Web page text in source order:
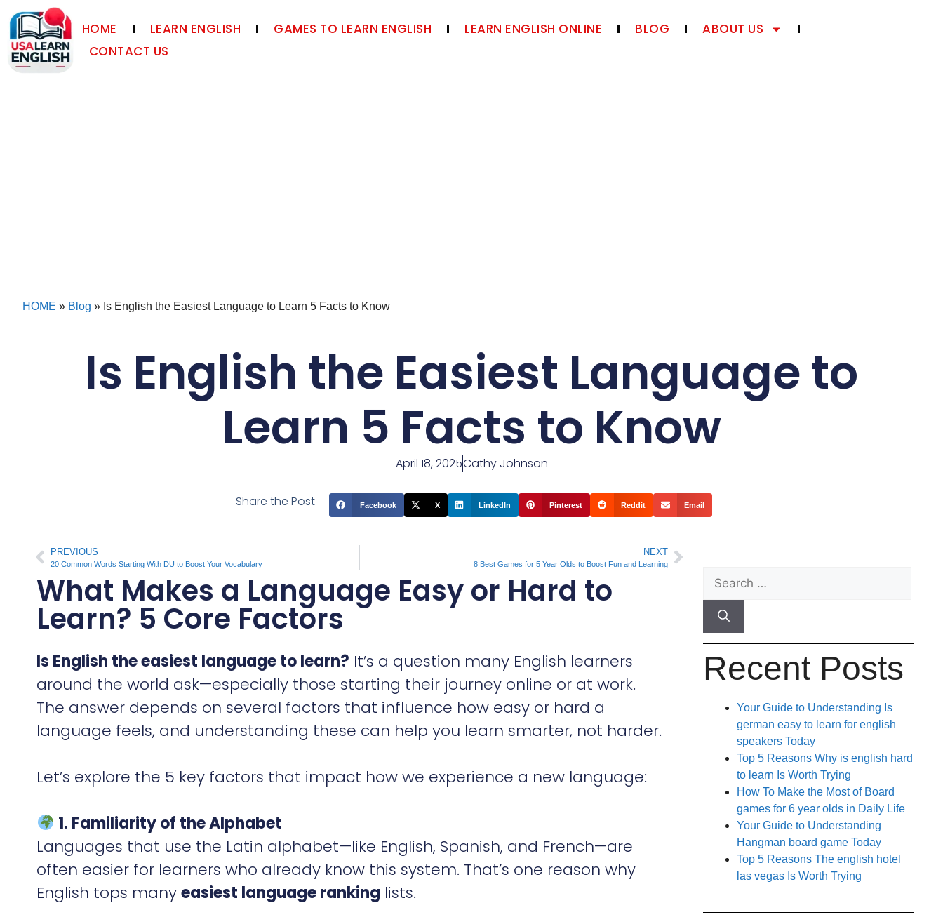
HOME LEARN ENGLISH GAMES TO LEARN ENGLISH LEARN ENGLISH ONLINE BLOG
ABOUT US
CONTACT US
HOME » Blog » Is English the Easiest Language to Learn 5 Facts to Know
Is English the Easiest Language to
Learn 5 Facts to Know
April 18, 2025Cathy Johnson
Share the Post Facebook X LinkedIn Pinterest Reddit Email
PREVIOUS
20 Common Words Starting With DU to Boost Your Vocabulary
NEXT
8 Best Games for 5 Year Olds to Boost Fun and Learning
What Makes a Language Easy or Hard to
Learn? 5 Core Factors
Is English the easiest language to learn? It’s a question many English learners
around the world ask—especially those starting their journey online or at work.
The answer depends on several factors that influence how easy or hard a
language feels, and understanding these can help you learn smarter, not harder.
Let’s explore the 5 key factors that impact how we experience a new language:
1. Familiarity of the Alphabet
Languages that use the Latin alphabet—like English, Spanish, and French—are
often easier for learners who already know this system. That’s one reason why
English tops manyeasiest language ranking lists.
Recent Posts
Your Guide to Understanding Is
german easy to learn for english
speakers Today
Top 5 Reasons Why is english hard
to learn Is Worth Trying
How To Make the Most of Board
games for 6 year olds in Daily Life
Your Guide to Understanding
Hangman board game Today
Top 5 Reasons The english hotel
las vegas Is Worth Trying